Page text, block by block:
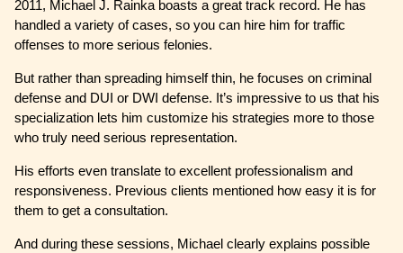
2011, Michael J. Rainka boasts a great track record. He has
handled a variety of cases, so you can hire him for traffic
offenses to more serious felonies.
But rather than spreading himself thin, he focuses on criminal
defense and DUI or DWI defense. It’s impressive to us that his
specialization lets him customize his strategies more to those
who truly need serious representation.
His efforts even translate to excellent professionalism and
responsiveness. Previous clients mentioned how easy it is for
them to get a consultation.
And during these sessions, Michael clearly explains possible